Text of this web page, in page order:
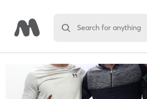
Search for anything